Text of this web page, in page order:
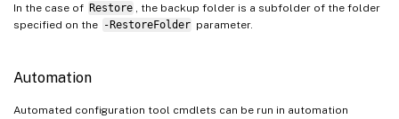
In the case of Restore
, the backup folder is a subfolder of the folder
specified on the -RestoreFolder parameter.
Automation
Automated configuration tool cmdlets can be run in automation